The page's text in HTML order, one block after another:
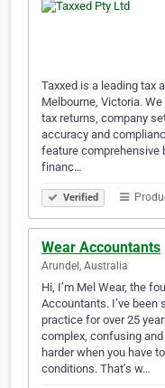
Taxxed is a leading tax
Melbourne, Victoria.
tax returns, company
accuracy and
feature comprehensive
financ…
Verified
Wear Accountants
Arundel, Australia
Hi, I’m Mel Wear, the
Accountants. I’ve
practice for over 25
complex, confusing
harder when you have
conditions. That’s w…